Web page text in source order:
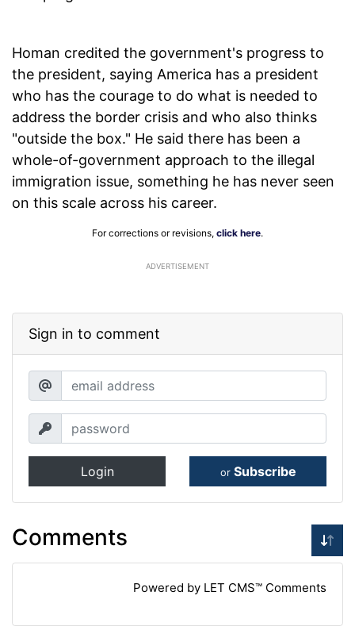
Homan credited the government's progress to
the president, saying America has a president
who has the courage to do what is needed to
address the border crisis and who also thinks
"outside the box." He said there has been a
whole-of-government approach to the illegal
immigration issue, something he has never seen
on this scale across his career.
For corrections or revisions, click here.
ADVERTISEMENT
Sign in to comment
Login or Subscribe
Comments
Powered by LET CMS™ Comments